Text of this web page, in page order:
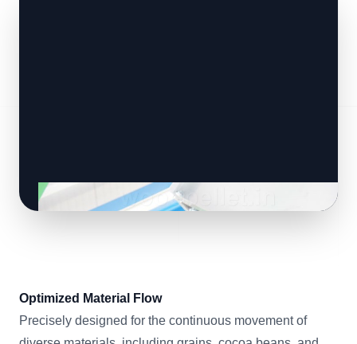
Optimized Material Flow
Precisely designed for the continuous movement of